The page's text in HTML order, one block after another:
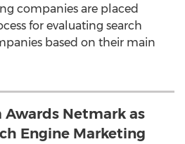
companies are placed
for evaluating search
based on their main
Awards Netmark as
Engine Marketing